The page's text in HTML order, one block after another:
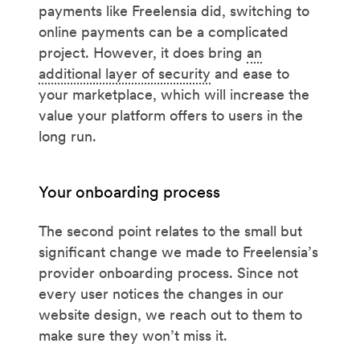
payments like Freelensia did, switching to
online payments can be a complicated
project. However, it does bring an
additional layer of security and ease to
your marketplace, which will increase the
value your platform offers to users in the
long run.
Your onboarding process
The second point relates to the small but
significant change we made to Freelensia’s
provider onboarding process. Since not
every user notices the changes in our
website design, we reach out to them to
make sure they won’t miss it.